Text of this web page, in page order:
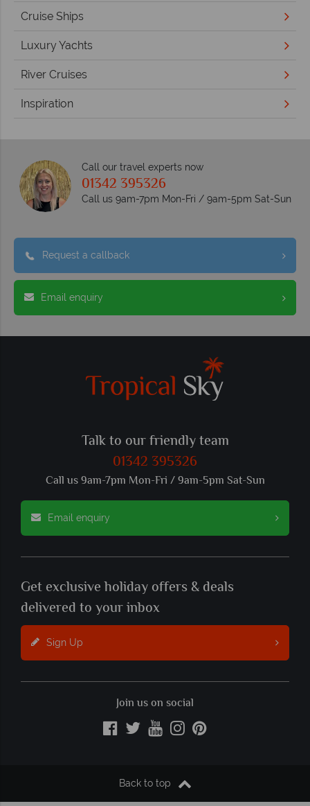
Cruise Ships
Luxury Yachts
River Cruises
Inspiration
Call our travel experts now
01342 395326
Call us 9am-7pm Mon-Fri / 9am-5pm Sat-Sun
Request a callback
Email enquiry
Talk to our friendly team
01342 395326
Call us 9am-7pm Mon-Fri / 9am-5pm Sat-Sun
Email enquiry
Get exclusive holiday offers & deals
delivered to your inbox
Sign Up
Join us on social
Back to top